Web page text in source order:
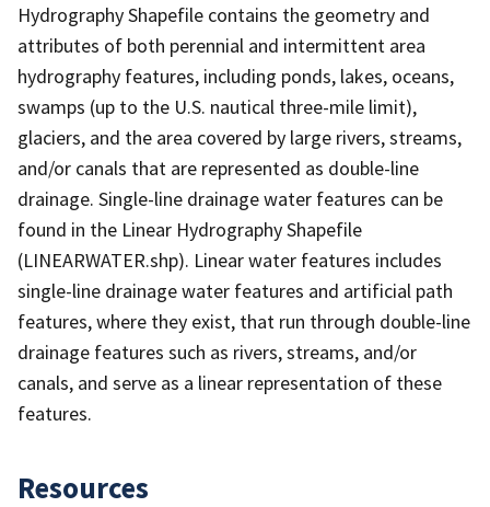
Hydrography Shapefile contains the geometry and
attributes of both perennial and intermittent area
hydrography features, including ponds, lakes, oceans,
swamps (up to the U.S. nautical three-mile limit),
glaciers, and the area covered by large rivers, streams,
and/or canals that are represented as double-line
drainage. Single-line drainage water features can be
found in the Linear Hydrography Shapefile
(LINEARWATER.shp). Linear water features includes
single-line drainage water features and artificial path
features, where they exist, that run through double-line
drainage features such as rivers, streams, and/or
canals, and serve as a linear representation of these
features.
Resources